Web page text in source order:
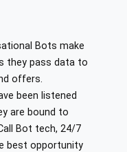
Bots make
they pass data to
offers.
been listened
are bound to
Bot tech, 24/7
best opportunity